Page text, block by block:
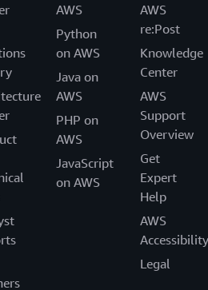
AWS
Python
on AWS
Java on
AWS
PHP on
AWS
JavaScript
on AWS
AWS
re:Post
Knowledge
Center
AWS
Support
Overview
Get
Expert
Help
AWS
Accessibility
Legal